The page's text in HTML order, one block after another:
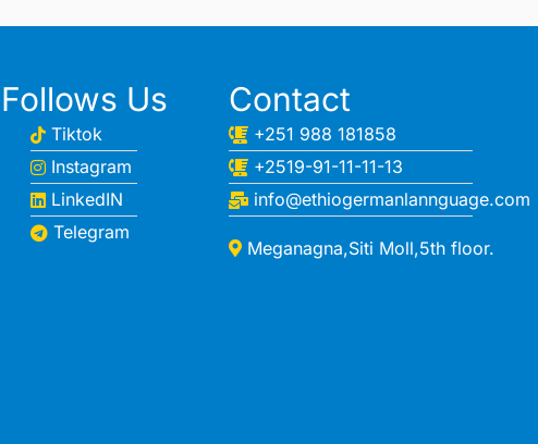
Follows Us
Tiktok
Instagram
LinkedIN
Telegram
Contact
+251 988 181858
+2519-91-11-11-13
info@ethiogermanlannguage.com
Meganagna,Siti Moll,5th floor.